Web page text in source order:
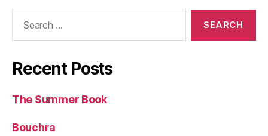
Recent Posts
The Summer Book
Bouchra